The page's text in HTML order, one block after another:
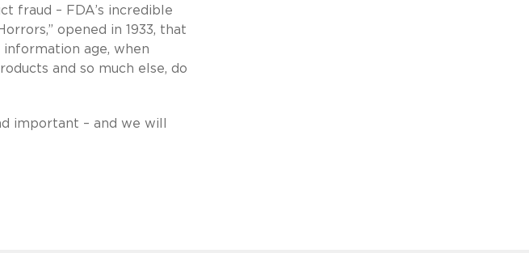
fraud – FDA’s incredible
opened in 1933, that
age, when
and so much else, do
important – and we will